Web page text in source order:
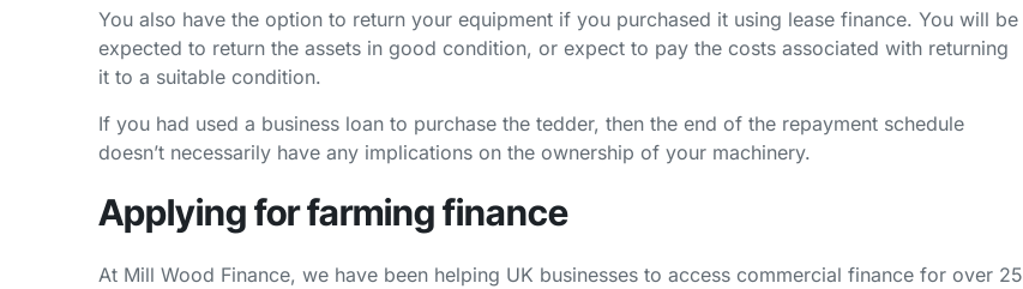
You also have the option to return your equipment if you purchased it using lease finance. You will be
expected to return the assets in good condition, or expect to pay the costs associated with returning
it to a suitable condition.
If you had used a business loan to purchase the tedder, then the end of the repayment schedule
doesn’t necessarily have any implications on the ownership of your machinery.
Applying for farming finance
At Mill Wood Finance, we have been helping UK businesses to access commercial finance for over 25